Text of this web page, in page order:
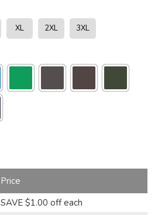
XL 2XL 3XL
Price
SAVE $1.00 off each